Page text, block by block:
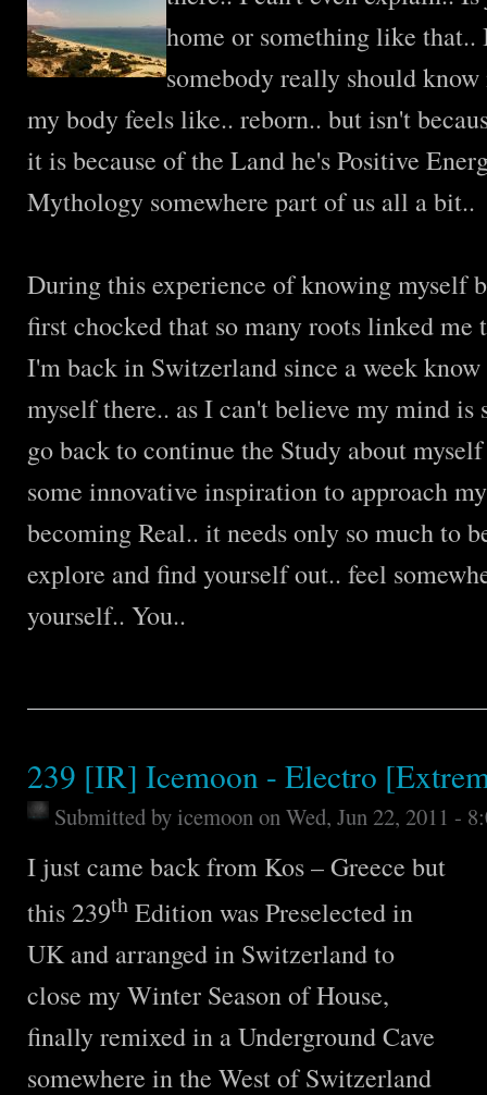
home or something like
somebody really should
my body feels like.. reborn.. but isn't
it is because of the Land he's Positive
Mythology somewhere part of us all a bit..
During this experience of knowing myself
first chocked that so many roots linked me
I'm back in Switzerland since a week
myself there.. as I can't believe my mind
go back to continue the Study about
some innovative inspiration to approach
becoming Real.. it needs only so much to
explore and find yourself out.. feel
yourself.. You..
239 [IR] Icemoon - Electro
Submitted byicemoonon Wed, Jun 22, 2011 -
I just came back from Kos – Greece but
this 239th Edition was Preselected in
UK and arranged in Switzerland to
close my Winter Season of House,
finally remixed in a Underground Cave
somewhere in the West of Switzerland